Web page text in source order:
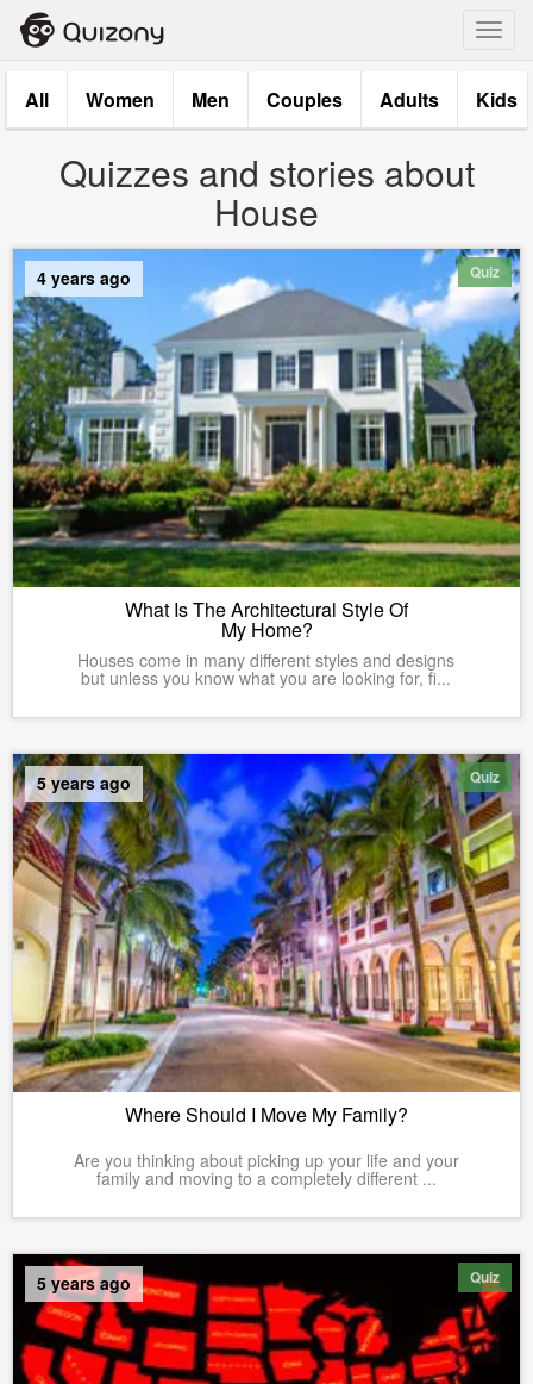
All Women Men Couples Adults Kids
Quizzes and stories about
House
Quiz
4 years ago
What Is The Architectural Style Of
My Home?
Houses come in many different styles and designs
but unless you know what you are looking for, fi...
Quiz
5 years ago
Where Should I Move My Family?
Are you thinking about picking up your life and your
family and moving to a completely different ...
Quiz
5 years ago